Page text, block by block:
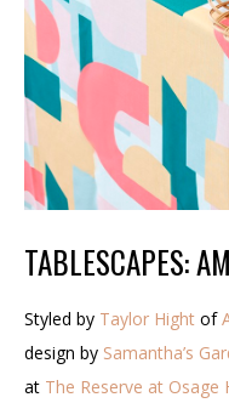
TABLESCAPES:
Styled by Taylor Hight of
design by Samantha’s
at The Reserve at Osage